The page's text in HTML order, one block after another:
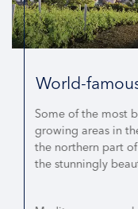
World-
Some of the most
growing areas in
the northern part
the stunningly